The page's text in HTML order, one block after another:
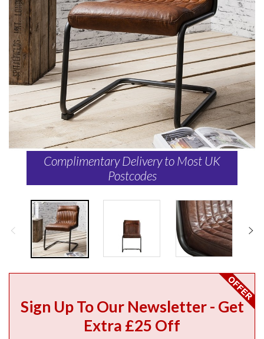
Complimentary Delivery to Most UK
Postcodes
Sign Up To Our Newsletter - Get
Extra £25 Off